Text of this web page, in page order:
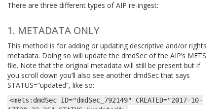
There are three different types of AIP re-ingest:
1. METADATA ONLY
This method is for adding or updating descriptive and/or rights
metadata. Doing so will update the dmdSec of the AIP’s METS
file. Note that the original metadata will still be present but if
you scroll down you’ll also see another dmdSec that says
STATUS=”updated”, like so:
<mets:dmdSec ID="dmdSec_792149"
CREATED="2017-10-